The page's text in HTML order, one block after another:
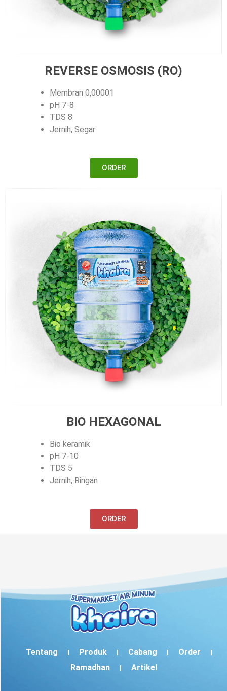
REVERSE OSMOSIS (RO)
Membran 0,00001
pH 7-8
TDS 8
Jernih, Segar
ORDER
BIO HEXAGONAL
Bio keramik
pH 7-10
TDS 5
Jernih, Ringan
ORDER
Tentang Produk Cabang
Order
Ramadhan
Artikel